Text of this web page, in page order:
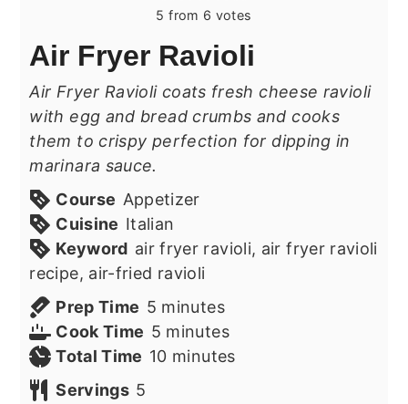
5 from 6 votes
Air Fryer Ravioli
Air Fryer Ravioli coats fresh cheese ravioli
with egg and bread crumbs and cooks
them to crispy perfection for dipping in
marinara sauce.
Course Appetizer
Cuisine Italian
Keyword air fryer ravioli, air fryer ravioli
recipe, air-fried ravioli
Prep Time 5minutes
minutes
Cook Time 5minutes
minutes
Total Time 10minutes
minutes
Servings 5